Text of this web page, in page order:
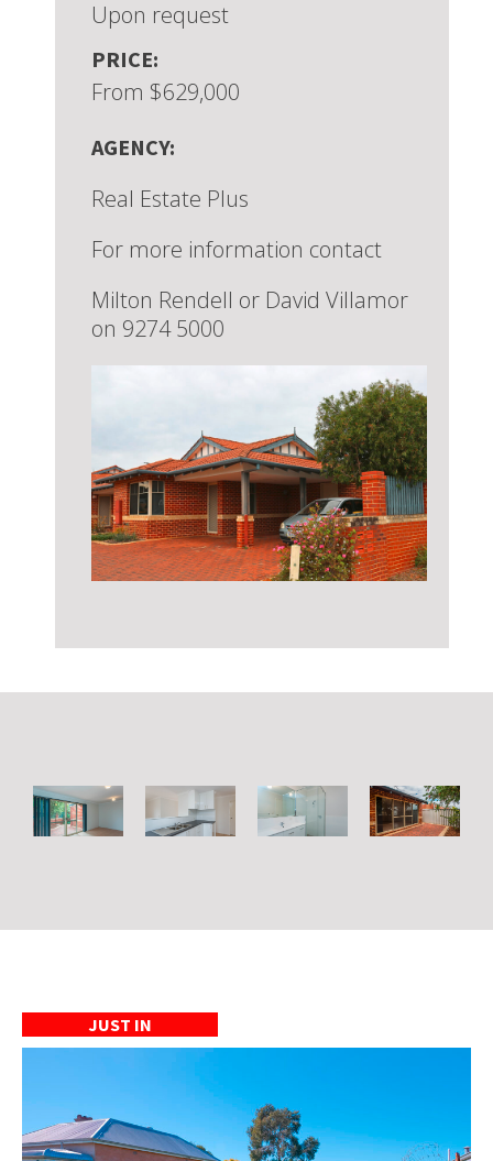
Upon request
PRICE:
From $629,000
AGENCY:
Real Estate Plus
For more information contact
Milton Rendell or David Villamor
on 9274 5000
JUST IN